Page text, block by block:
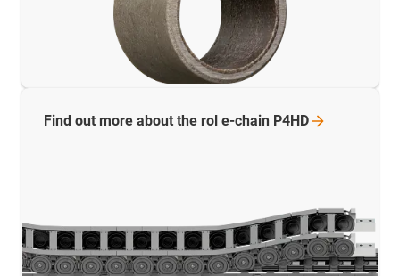
Find out more about the rol e-chain P4HD